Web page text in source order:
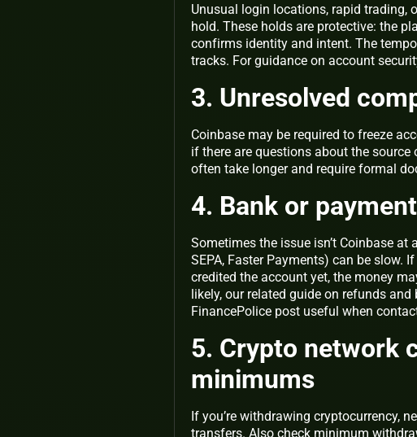
Unusual login locations, rapid trading,
hold. These holds are protective: the
confirms identity and intent. The
tracks. For guidance on account
3. Unresolved
Coinbase may be required to freeze
if there are questions about the
often take longer and require formal
4. Bank or
Sometimes the issue isn’t Coinbase
SEPA, Faster Payments) can be slow.
credited the account yet, the money
likely, our related guide on refunds
FinancePolice post useful when
5. Crypto network
minimums
If you’re withdrawing cryptocurrency,
transfers. Also check minimum